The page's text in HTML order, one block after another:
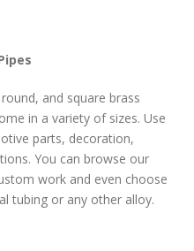
and square brass
in a variety of sizes. Use
parts, decoration,
You can browse our
work and even choose
tubing or any other alloy.